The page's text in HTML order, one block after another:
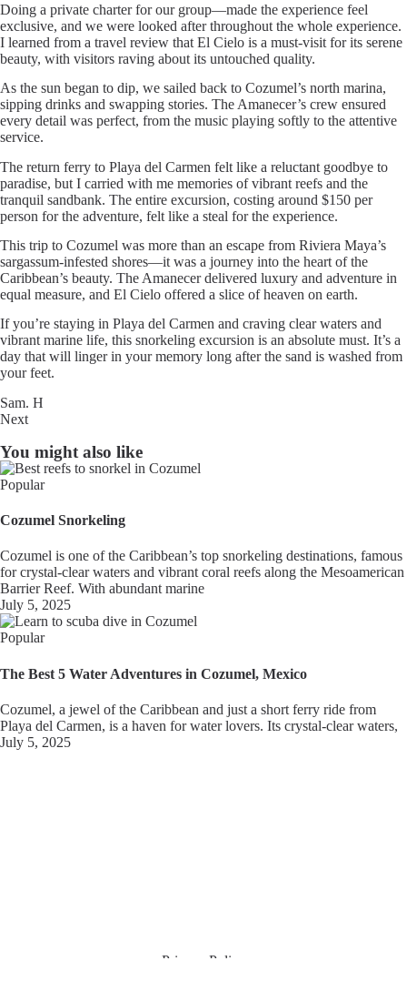
Doing a private charter for our group—made the experience feel
exclusive, and we were looked after throughout the whole experience.
I learned from a travel review that El Cielo is a must-visit for its serene
beauty, with visitors raving about its untouched quality.
As the sun began to dip, we sailed back to Cozumel’s north marina,
sipping drinks and swapping stories. The Amanecer’s crew ensured
every detail was perfect, from the music playing softly to the attentive
service.
The return ferry to Playa del Carmen felt like a reluctant goodbye to
paradise, but I carried with me memories of vibrant reefs and the
tranquil sandbank. The entire excursion, costing around $150 per
person for the adventure, felt like a steal for the experience.
This trip to Cozumel was more than an escape from Riviera Maya’s
sargassum-infested shores—it was a journey into the heart of the
Caribbean’s beauty. The Amanecer delivered luxury and adventure in
equal measure, and El Cielo offered a slice of heaven on earth.
If you’re staying in Playa del Carmen and craving clear waters and
vibrant marine life, this snorkeling excursion is an absolute must. It’s a
day that will linger in your memory long after the sand is washed from
your feet.
Sam. H
Next
You might also like
Popular
Cozumel Snorkeling
Cozumel is one of the Caribbean’s top snorkeling destinations, famous
for crystal-clear waters and vibrant coral reefs along the Mesoamerican
Barrier Reef. With abundant marine
July 5, 2025
Popular
The Best 5 Water Adventures in Cozumel, Mexico
Cozumel, a jewel of the Caribbean and just a short ferry ride from
Playa del Carmen, is a haven for water lovers. Its crystal-clear waters,
July 5, 2025
Privacy Policy